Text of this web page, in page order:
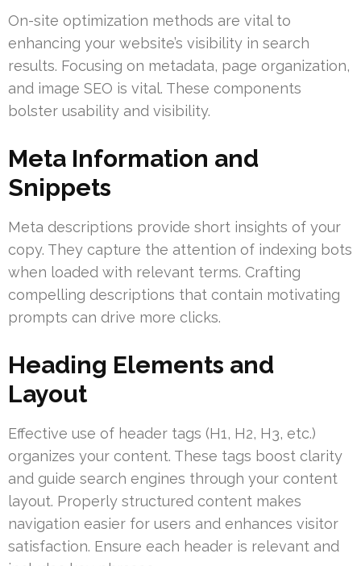
On-site optimization methods are vital to
enhancing your website’s visibility in search
results. Focusing on metadata, page organization,
and image SEO is vital. These components
bolster usability and visibility.
Meta Information and
Snippets
Meta descriptions provide short insights of your
copy. They capture the attention of indexing bots
when loaded with relevant terms. Crafting
compelling descriptions that contain motivating
prompts can drive more clicks.
Heading Elements and
Layout
Effective use of header tags (H1, H2, H3, etc.)
organizes your content. These tags boost clarity
and guide search engines through your content
layout. Properly structured content makes
navigation easier for users and enhances visitor
satisfaction. Ensure each header is relevant and